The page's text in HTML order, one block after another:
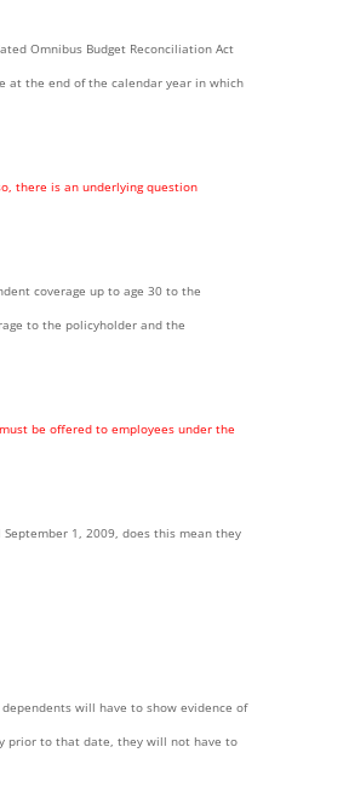
Omnibus Budget Reconciliation Act
at the end of the calendar year in which
there is an underlying question
coverage up to age 30 to the
to the policyholder and the
be offered to employees under the
1, 2009, does this mean they
will have to show evidence of
prior to that date, they will not have to